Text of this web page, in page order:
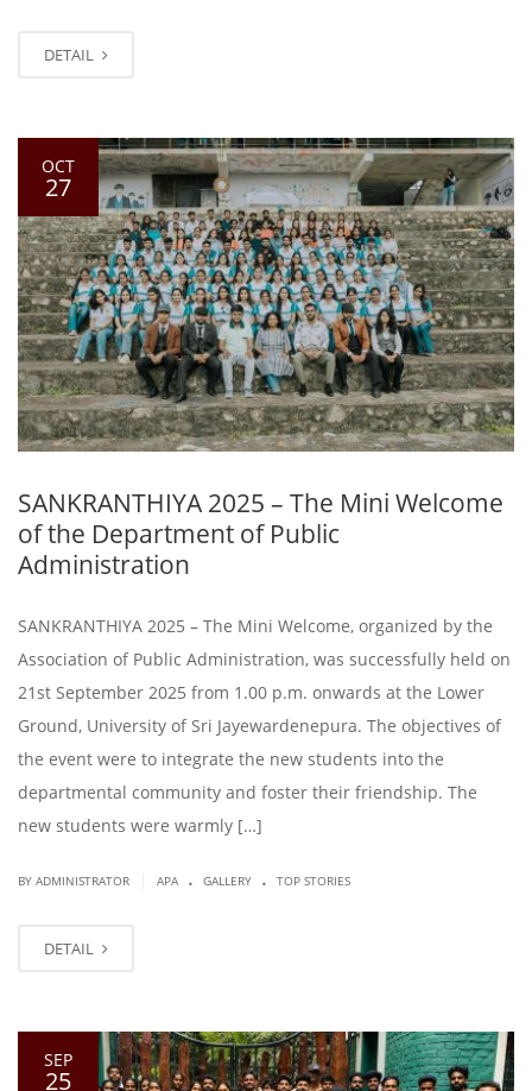
DETAIL
OCT
27
SANKRANTHIYA 2025 – The Mini Welcome
of the Department of Public
Administration
SANKRANTHIYA 2025 – The Mini Welcome, organized by the
Association of Public Administration, was successfully held on
21st September 2025 from 1.00 p.m. onwards at the Lower
Ground, University of Sri Jayewardenepura. The objectives of
the event were to integrate the new students into the
departmental community and foster their friendship. The
new students were warmly […]
BY ADMINISTRATOR APA . GALLERY . TOP STORIES
DETAIL
SEP
25